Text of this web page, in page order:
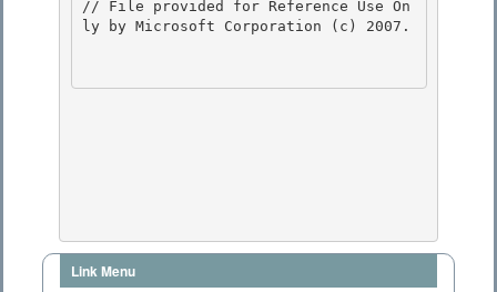
// File provided for Reference Use On
ly by Microsoft Corporation (c) 2007.
Link Menu